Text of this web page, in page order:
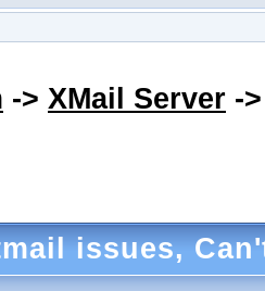
-> XMail Server -
issues,